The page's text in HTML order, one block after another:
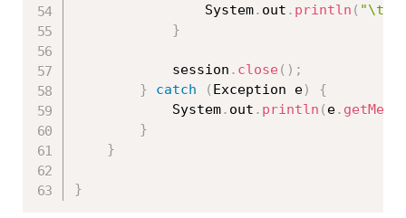
				System
. out . println (
}
			session
. close ( ) ;
}
catch ( Exception e)
{
			System
. out . println ( e.
}
}
}